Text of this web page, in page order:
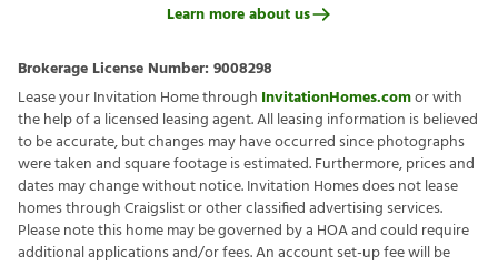
Learn more about us
Brokerage License Number: 9008298
Lease your Invitation Home through InvitationHomes.comor with
the help of a licensed leasing agent. All leasing information is believed
to be accurate, but changes may have occurred since photographs
were taken and square footage is estimated. Furthermore, prices and
dates may change without notice. Invitation Homes does not lease
homes through Craigslist or other classified advertising services.
Please note this home may be governed by a HOA and could require
additional applications and/or fees. An account set-up fee will be